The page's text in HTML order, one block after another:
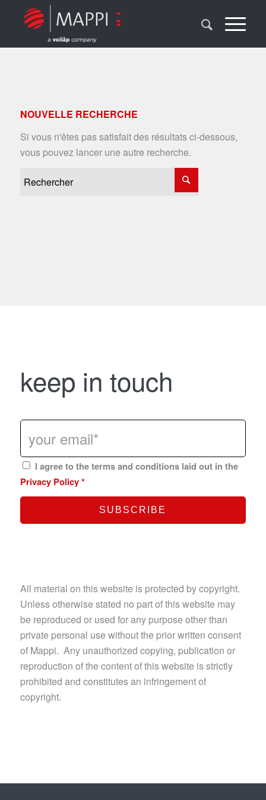
NOUVELLE RECHERCHE
Si vous n'êtes pas satisfait des résultats ci-dessous,
vous pouvez lancer une autre recherche.
keep in touch
I agree to the terms and conditions laid out in the
Privacy Policy *
All material on this website is protected by copyright.
Unless otherwise stated no part of this website may
be reproduced or used for any purpose other than
private personal use without the prior written consent
of Mappi. Any unauthorized copying, publication or
reproduction of the content of this website is strictly
prohibited and constitutes an infringement of
copyright.